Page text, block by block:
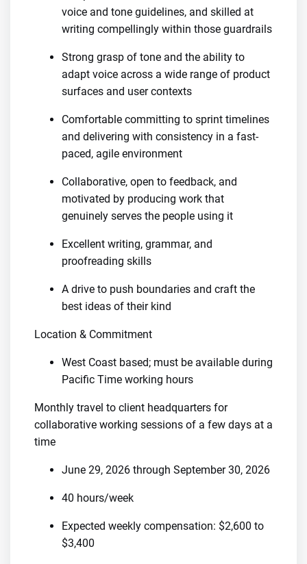
voice and tone guidelines, and skilled at
writing compellingly within those guardrails
Strong grasp of tone and the ability to
adapt voice across a wide range of product
surfaces and user contexts
Comfortable committing to sprint timelines
and delivering with consistency in a fast-
paced, agile environment
Collaborative, open to feedback, and
motivated by producing work that
genuinely serves the people using it
Excellent writing, grammar, and
proofreading skills
A drive to push boundaries and craft the
best ideas of their kind
Location & Commitment
West Coast based; must be available during
Pacific Time working hours
Monthly travel to client headquarters for
collaborative working sessions of a few days at a
time
June 29, 2026 through September 30, 2026
40 hours/week
Expected weekly compensation: $2,600 to
$3,400